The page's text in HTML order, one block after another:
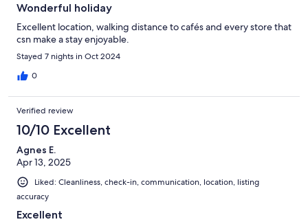
Wonderful holiday
Excellent location, walking distance to cafés and every store that
csn make a stay enjoyable.
Stayed 7 nights in Oct 2024
0
Verified review
10/10 Excellent
Agnes E.
Apr 13, 2025
Liked: Cleanliness, check-in, communication, location, listing
accuracy
Excellent